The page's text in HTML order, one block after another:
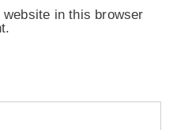
in this browser